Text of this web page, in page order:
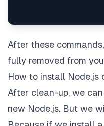
After these
fully removed from
How to install Node.js
After clean-up, we
new Node.js. But we